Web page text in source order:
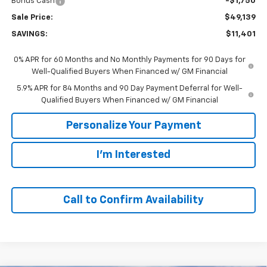
Sale Price: $49,139
SAVINGS: $11,401
0% APR for 60 Months and No Monthly Payments for 90 Days for
Well-Qualified Buyers When Financed w/ GM Financial
5.9% APR for 84 Months and 90 Day Payment Deferral for Well-
Qualified Buyers When Financed w/ GM Financial
Personalize Your Payment
I'm Interested
Call to Confirm Availability